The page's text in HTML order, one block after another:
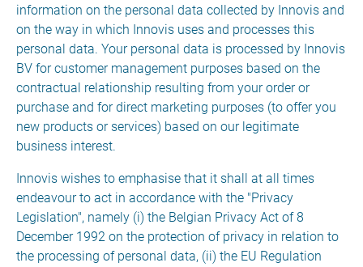
information on the personal data collected by Innovis and
on the way in which Innovis uses and processes this
personal data. Your personal data is processed by Innovis
BV for customer management purposes based on the
contractual relationship resulting from your order or
purchase and for direct marketing purposes (to offer you
new products or services) based on our legitimate
business interest.
Innovis wishes to emphasise that it shall at all times
endeavour to act in accordance with the "Privacy
Legislation", namely (i) the Belgian Privacy Act of 8
December 1992 on the protection of privacy in relation to
the processing of personal data, (ii) the EU Regulation